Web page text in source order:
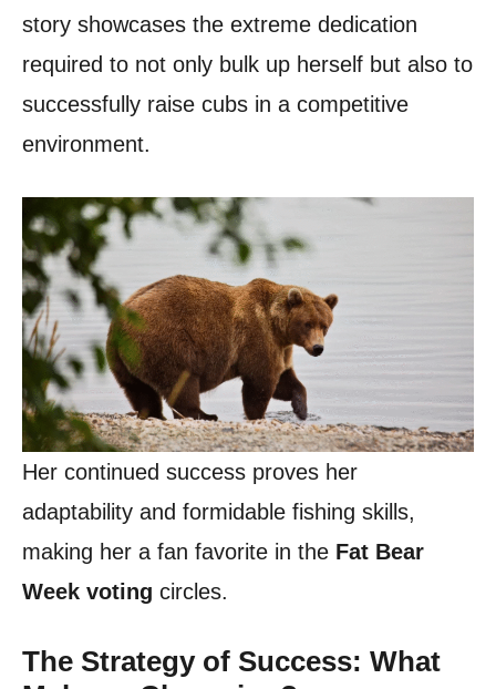
story showcases the extreme dedication
required to not only bulk up herself but also to
successfully raise cubs in a competitive
environment.
Her continued success proves her
adaptability and formidable fishing skills,
making her a fan favorite in the Fat Bear
Week voting circles.
The Strategy of Success: What